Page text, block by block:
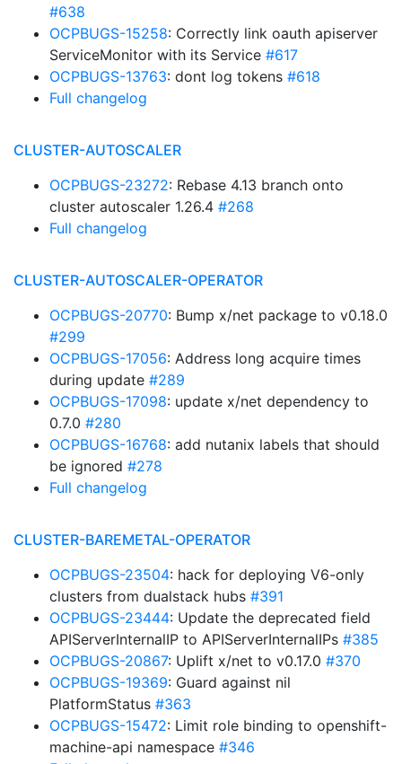
#638
OCPBUGS-15258: Correctly link oauth apiserver
ServiceMonitor with its Service #617
OCPBUGS-13763: dont log tokens #618
Full changelog
CLUSTER-AUTOSCALER
OCPBUGS-23272: Rebase 4.13 branch onto
cluster autoscaler 1.26.4 #268
Full changelog
CLUSTER-AUTOSCALER-OPERATOR
OCPBUGS-20770: Bump x/net package to v0.18.0
#299
OCPBUGS-17056: Address long acquire times
during update #289
OCPBUGS-17098: update x/net dependency to
0.7.0 #280
OCPBUGS-16768: add nutanix labels that should
be ignored #278
Full changelog
CLUSTER-BAREMETAL-OPERATOR
OCPBUGS-23504: hack for deploying V6-only
clusters from dualstack hubs #391
OCPBUGS-23444: Update the deprecated field
APIServerInternalIP to APIServerInternalIPs #385
OCPBUGS-20867: Uplift x/net to v0.17.0 #370
OCPBUGS-19369: Guard against nil
PlatformStatus #363
OCPBUGS-15472: Limit role binding to openshift-
machine-api namespace #346